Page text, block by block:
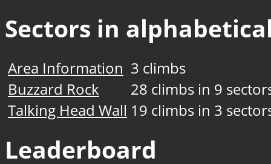
Sectors in
Area Information 3 climbs
Buzzard Rock
28 climbs in 9
Talking Head Wall 19 climbs in 3
Leaderboard